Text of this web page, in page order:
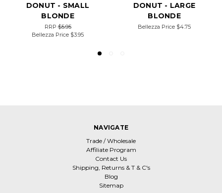
DONUT - SMALL
BLONDE
RRP$5.95
Bellezza Price $3.95
DONUT - LARGE
BLONDE
Bellezza Price $4.75
NAVIGATE
Trade / Wholesale
Affiliate Program
Contact Us
Shipping, Returns & T & C's
Blog
Sitemap